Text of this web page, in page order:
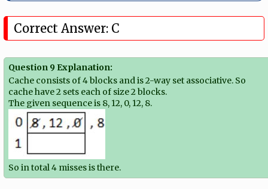
Correct Answer: C
Question 9 Explanation:
Cache consists of 4 blocks and is 2-way set associative. So
cache have 2 sets each of size 2 blocks.
The given sequence is 8, 12, 0, 12, 8.
So in total 4 misses is there.